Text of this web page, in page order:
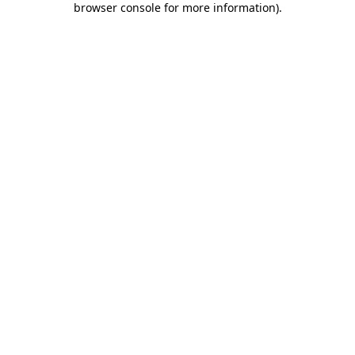
browser console for more information).